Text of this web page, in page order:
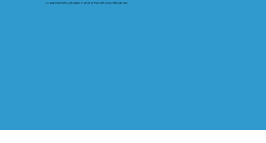
Clear communication and smooth coordination.